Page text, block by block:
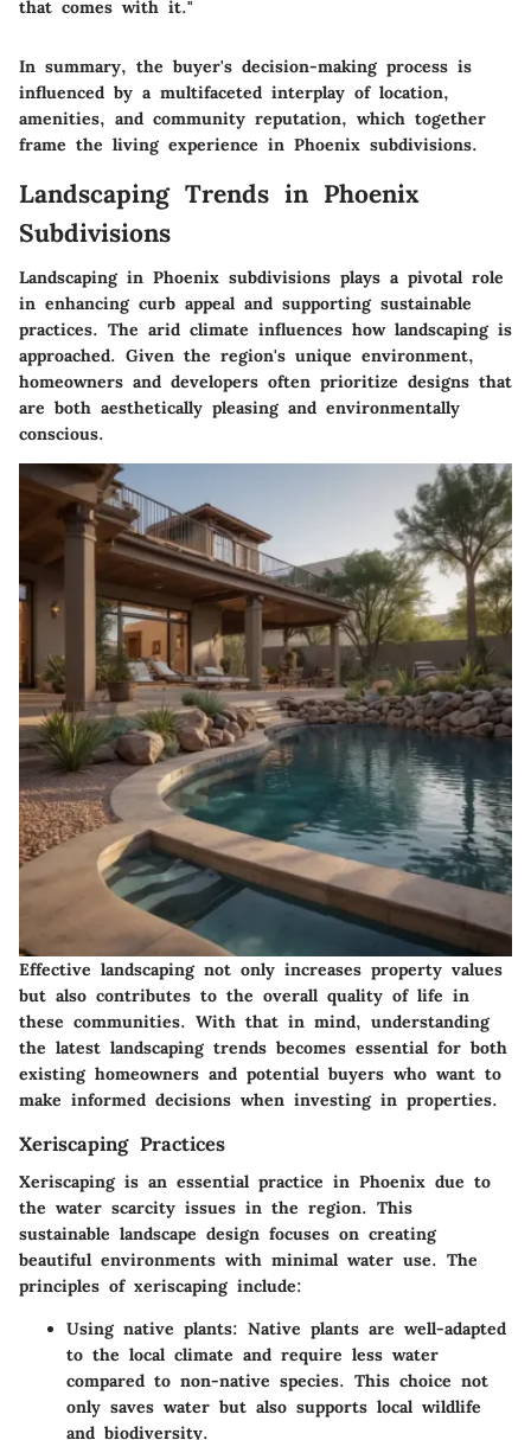
that comes with it."
In summary, the buyer's decision-making process is
influenced by a multifaceted interplay of location,
amenities, and community reputation, which together
frame the living experience in Phoenix subdivisions.
Landscaping Trends in Phoenix
Subdivisions
Landscaping in Phoenix subdivisions plays a pivotal role
in enhancing curb appeal and supporting sustainable
practices. The arid climate influences how landscaping is
approached. Given the region's unique environment,
homeowners and developers often prioritize designs that
are both aesthetically pleasing and environmentally
conscious.
Effective landscaping not only increases property values
but also contributes to the overall quality of life in
these communities. With that in mind, understanding
the latest landscaping trends becomes essential for both
existing homeowners and potential buyers who want to
make informed decisions when investing in properties.
Xeriscaping Practices
Xeriscaping is an essential practice in Phoenix due to
the water scarcity issues in the region. This
sustainable landscape design focuses on creating
beautiful environments with minimal water use. The
principles of xeriscaping include:
Using native plants: Native plants are well-adapted
to the local climate and require less water
compared to non-native species. This choice not
only saves water but also supports local wildlife
and biodiversity.